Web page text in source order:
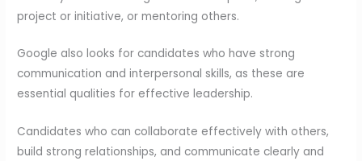
project or initiative, or mentoring others.
Google also looks for candidates who have strong
communication and interpersonal skills, as these are
essential qualities for effective leadership.
Candidates who can collaborate effectively with others,
build strong relationships, and communicate clearly and